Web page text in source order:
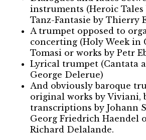
instruments (Heroic Tales
Tanz-Fantasie by Thierry
A trumpet opposed to
concerting (Holy Week in
Tomasi or works by Petr
Lyrical trumpet (Cantata
George Delerue)
And obviously baroque
original works by Viviani,
transcriptions by Johann
Georg Friedrich Haendel
Richard Delalande.